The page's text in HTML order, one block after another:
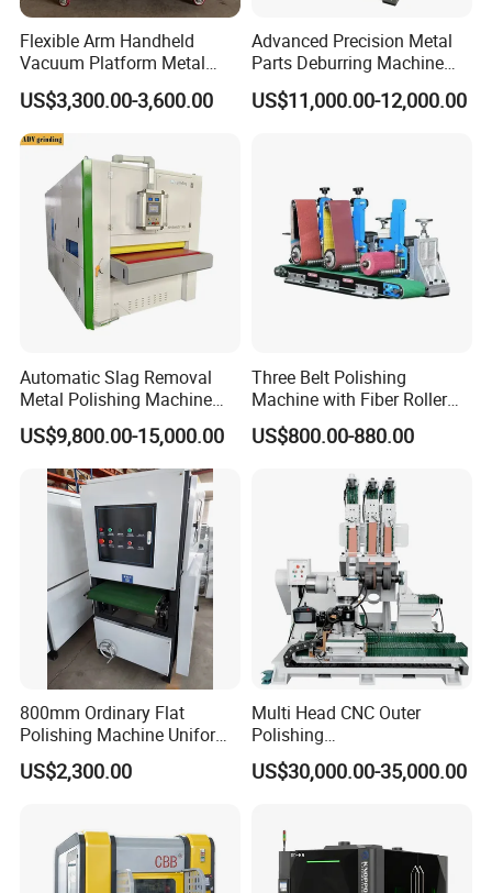
Flexible Arm Handheld
Vacuum Platform Metal
Sheet Deburring and
Polishing Machine
US$3,300.00-3,600.00
Advanced Precision Metal
Parts Deburring Machine
Used for Tool and Die
Workshops
US$11,000.00-12,000.00
Automatic Slag Removal
Metal Polishing Machine
Sheet Metal Grinding
Finishing Machine Edge
Rounding Laser Deburring
Machine Wide Belt Sander
Sanding Machine
US$9,800.00-15,000.00
Three Belt Polishing
Machine with Fiber Roller
for Stainless Steel Pipe
US$800.00-880.00
800mm Ordinary Flat
Polishing Machine Uniform
Surface Grinding, Flat Finish
Without Ripple Marks Easy
US$2,300.00
Multi Head CNC Outer
Polishing
Machine,Grinding,Automatic
,Grinding Machinery,Wax
Controlled,Soup Pans Frying
Pans Griddle
US$30,000.00-35,000.00